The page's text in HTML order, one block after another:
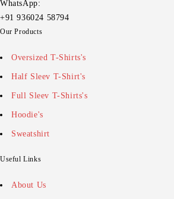
WhatsApp:
+91 936024 58794
Our Products
Oversized T-Shirts's
Half Sleev T-Shirt's
Full Sleev T-Shirts's
Hoodie's
Sweatshirt
Useful Links
About Us